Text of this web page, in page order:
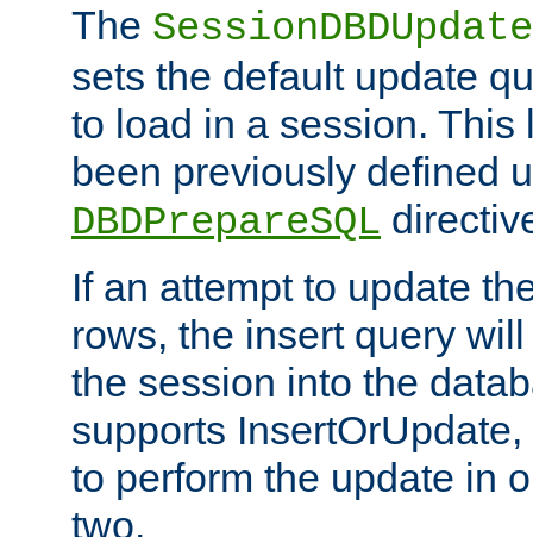
The
sets the default update
to load in a session. This
been previously defined
DBDPrepareSQL
If an attempt to update
rows, the insert query
the session into the
supports
to perform the update in
two.